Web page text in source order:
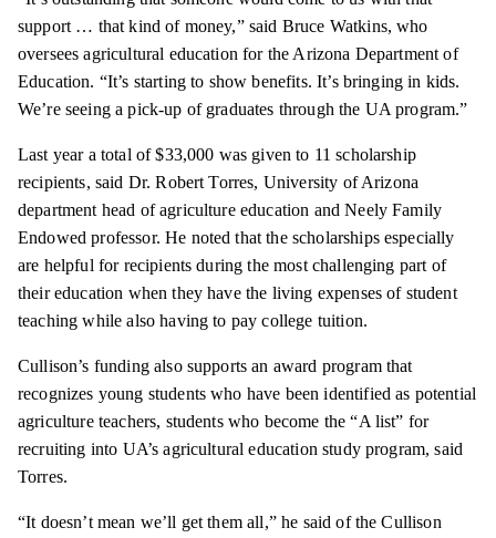
support … that kind of money,” said Bruce Watkins, who
oversees agricultural education for the Arizona Department of
Education. “It’s starting to show benefits. It’s bringing in kids.
We’re seeing a pick-up of graduates through the UA program.”
Last year a total of $33,000 was given to 11 scholarship
recipients, said Dr. Robert Torres, University of Arizona
department head of agriculture education and Neely Family
Endowed professor. He noted that the scholarships especially
are helpful for recipients during the most challenging part of
their education when they have the living expenses of student
teaching while also having to pay college tuition.
Cullison’s funding also supports an award program that
recognizes young students who have been identified as potential
agriculture teachers, students who become the “A list” for
recruiting into UA’s agricultural education study program, said
Torres.
“It doesn’t mean we’ll get them all,” he said of the Cullison